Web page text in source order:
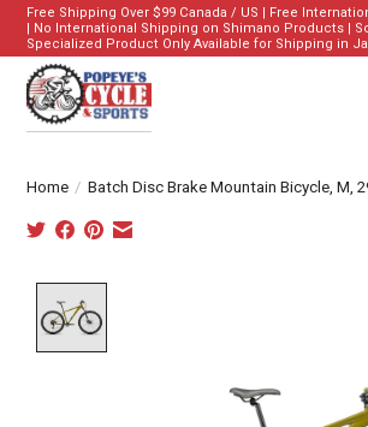
Free Shipping Over $99 Canada / US | Free
| No International Shipping on Shimano Products |
Specialized Product Only Available for Shipping in
Home / Batch Disc Brake Mountain Bicycle, M,